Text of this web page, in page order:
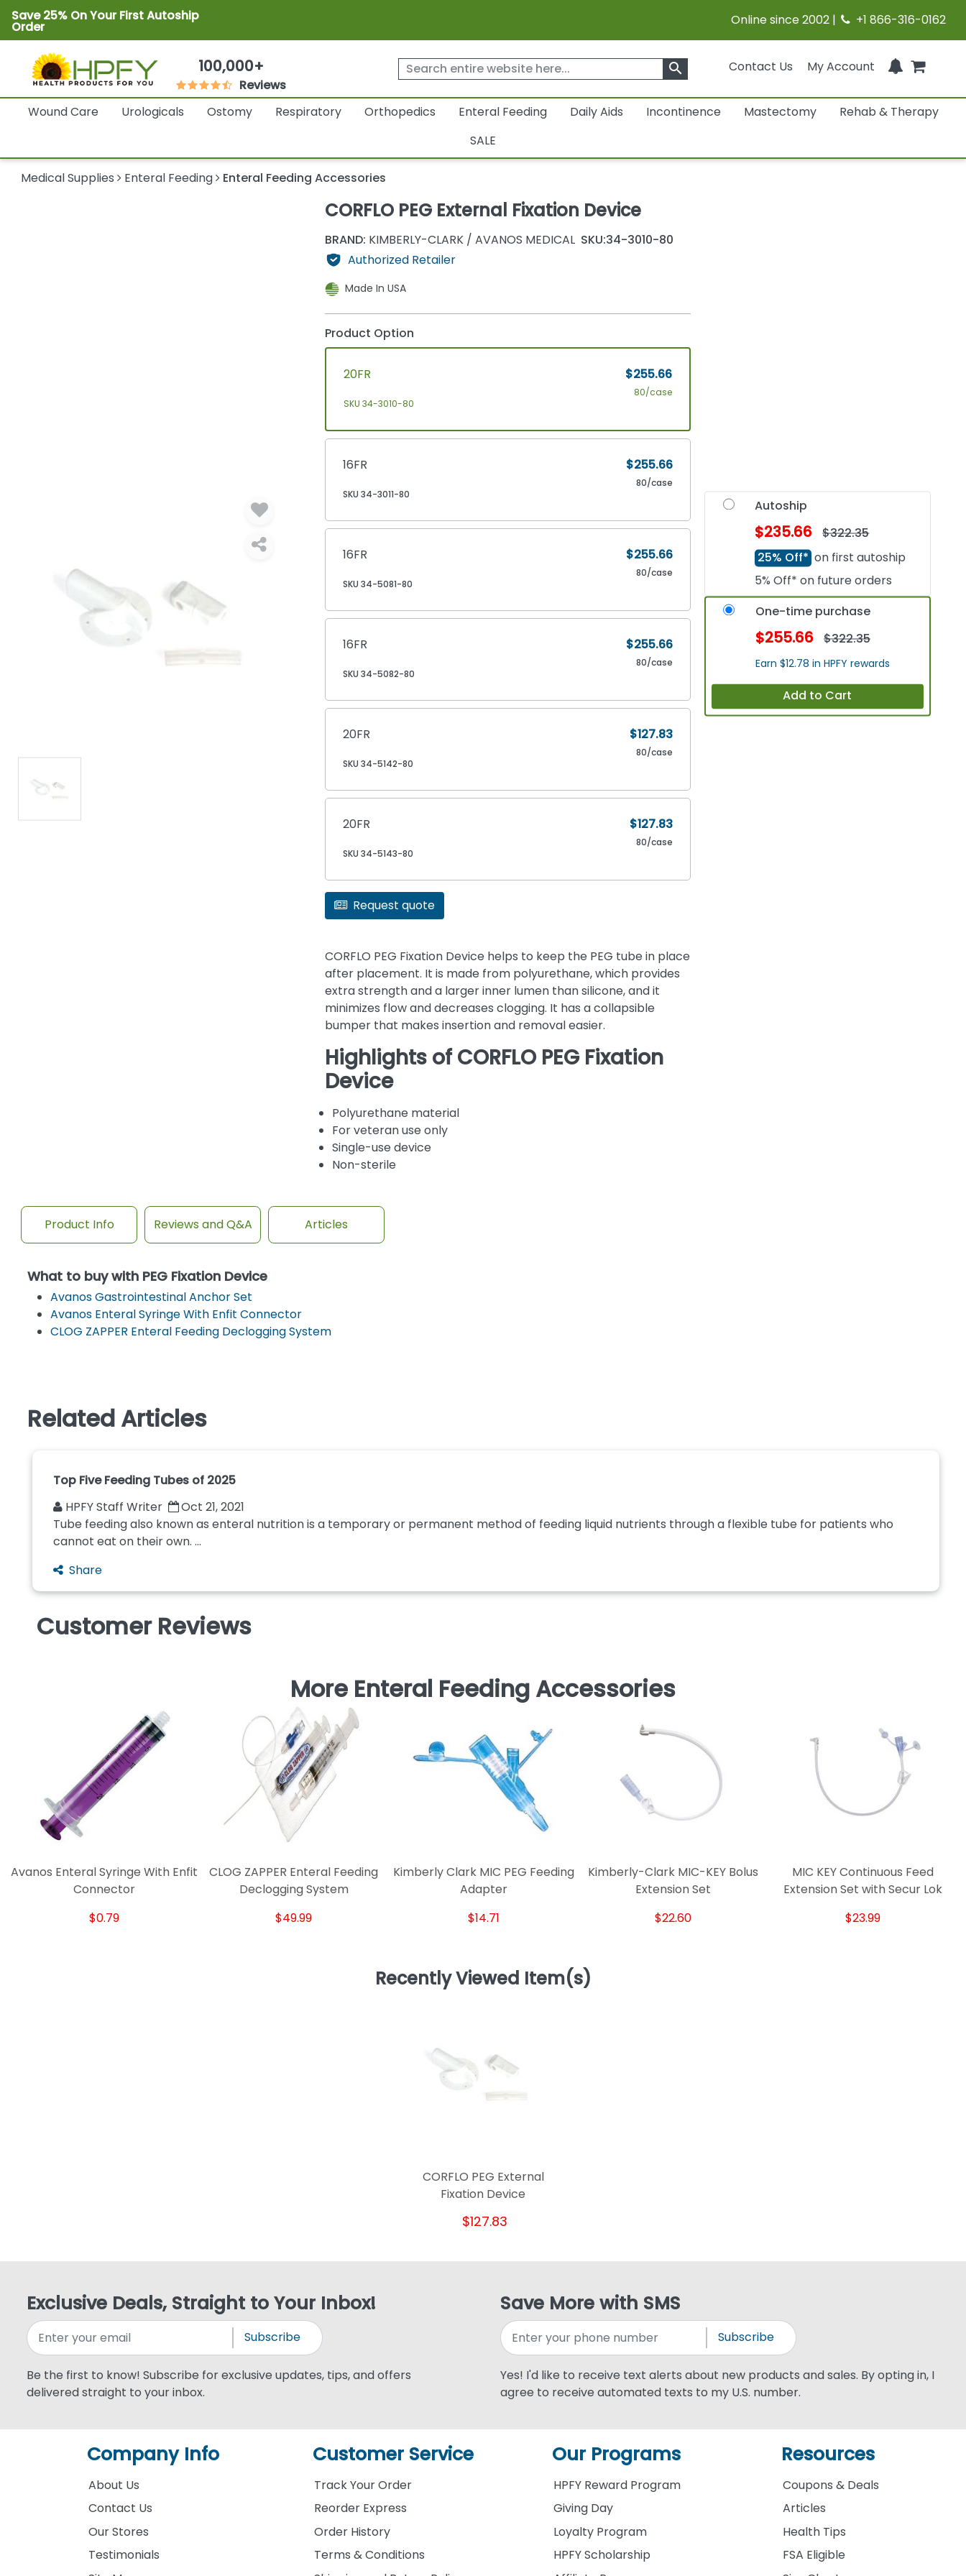
Save 25% On Your First Autoship
Order Online since 2002 | +1 866-316-0162
100,000+
Reviews
Contact Us My Account
search
Wound Care Urologicals Ostomy Respiratory Orthopedics Enteral Feeding Daily Aids Incontinence Mastectomy
Rehab & Therapy
SALE
Medical Supplies Enteral Feeding Enteral Feeding Accessories
CORFLO PEG External Fixation Device
BRAND: KIMBERLY-CLARK / AVANOS MEDICAL SKU:34-3010-80
Authorized Retailer
Made In USA
Product Option
20FR
SKU 34-3010-80
$255.66
80/case
16FR
SKU 34-3011-80
$255.66
80/case
16FR
SKU 34-5081-80
$255.66
80/case
16FR
SKU 34-5082-80
$255.66
80/case
20FR
SKU 34-5142-80
$127.83
80/case
20FR
SKU 34-5143-80
$127.83
80/case
Request quote
CORFLO PEG Fixation Device helps to keep the PEG tube in place
after placement. It is made from polyurethane, which provides
extra strength and a larger inner lumen than silicone, and it
minimizes flow and decreases clogging. It has a collapsible
bumper that makes insertion and removal easier.
Highlights of CORFLO PEG Fixation
Device
Polyurethane material
For veteran use only
Single-use device
Non-sterile
Autoship
$235.66
$322.35
25% Off* on first autoship
5% Off* on future orders
One-time purchase
$255.66 $322.35
Earn $12.78 in HPFY rewards
Add to Cart
Product Info Reviews and Q&A Articles
What to buy with PEG Fixation Device
Avanos Gastrointestinal Anchor Set
Avanos Enteral Syringe With Enfit Connector
CLOG ZAPPER Enteral Feeding Declogging System
Related Articles
Top Five Feeding Tubes of 2025
HPFY Staff Writer
Oct 21, 2021
Tube feeding also known as enteral nutrition is a temporary or permanent method of feeding liquid nutrients through a flexible tube for patients who
cannot eat on their own. ...
Share
Customer Reviews
More Enteral Feeding Accessories
Avanos Enteral Syringe With Enfit
Connector
$0.79
CLOG ZAPPER Enteral Feeding
Declogging System
$49.99
Kimberly Clark MIC PEG Feeding
Adapter
$14.71
Kimberly-Clark MIC-KEY Bolus
Extension Set
$22.60
MIC KEY Continuous Feed
Extension Set with Secur Lok
$23.99
Recently Viewed Item(s)
CORFLO PEG External
Fixation Device
$127.83
Exclusive Deals, Straight to Your Inbox!
Subscribe
Be the first to know! Subscribe for exclusive updates, tips, and offers
delivered straight to your inbox.
Save More with SMS
Subscribe
Yes! I'd like to receive text alerts about new products and sales. By opting in, I
agree to receive automated texts to my U.S. number.
Company Info
About Us
Contact Us
Our Stores
Testimonials
Customer Service
Track Your Order
Reorder Express
Order History
Terms & Conditions
Our Programs
HPFY Reward Program
Giving Day
Loyalty Program
HPFY Scholarship
Resources
Coupons & Deals
Articles
Health Tips
FSA Eligible